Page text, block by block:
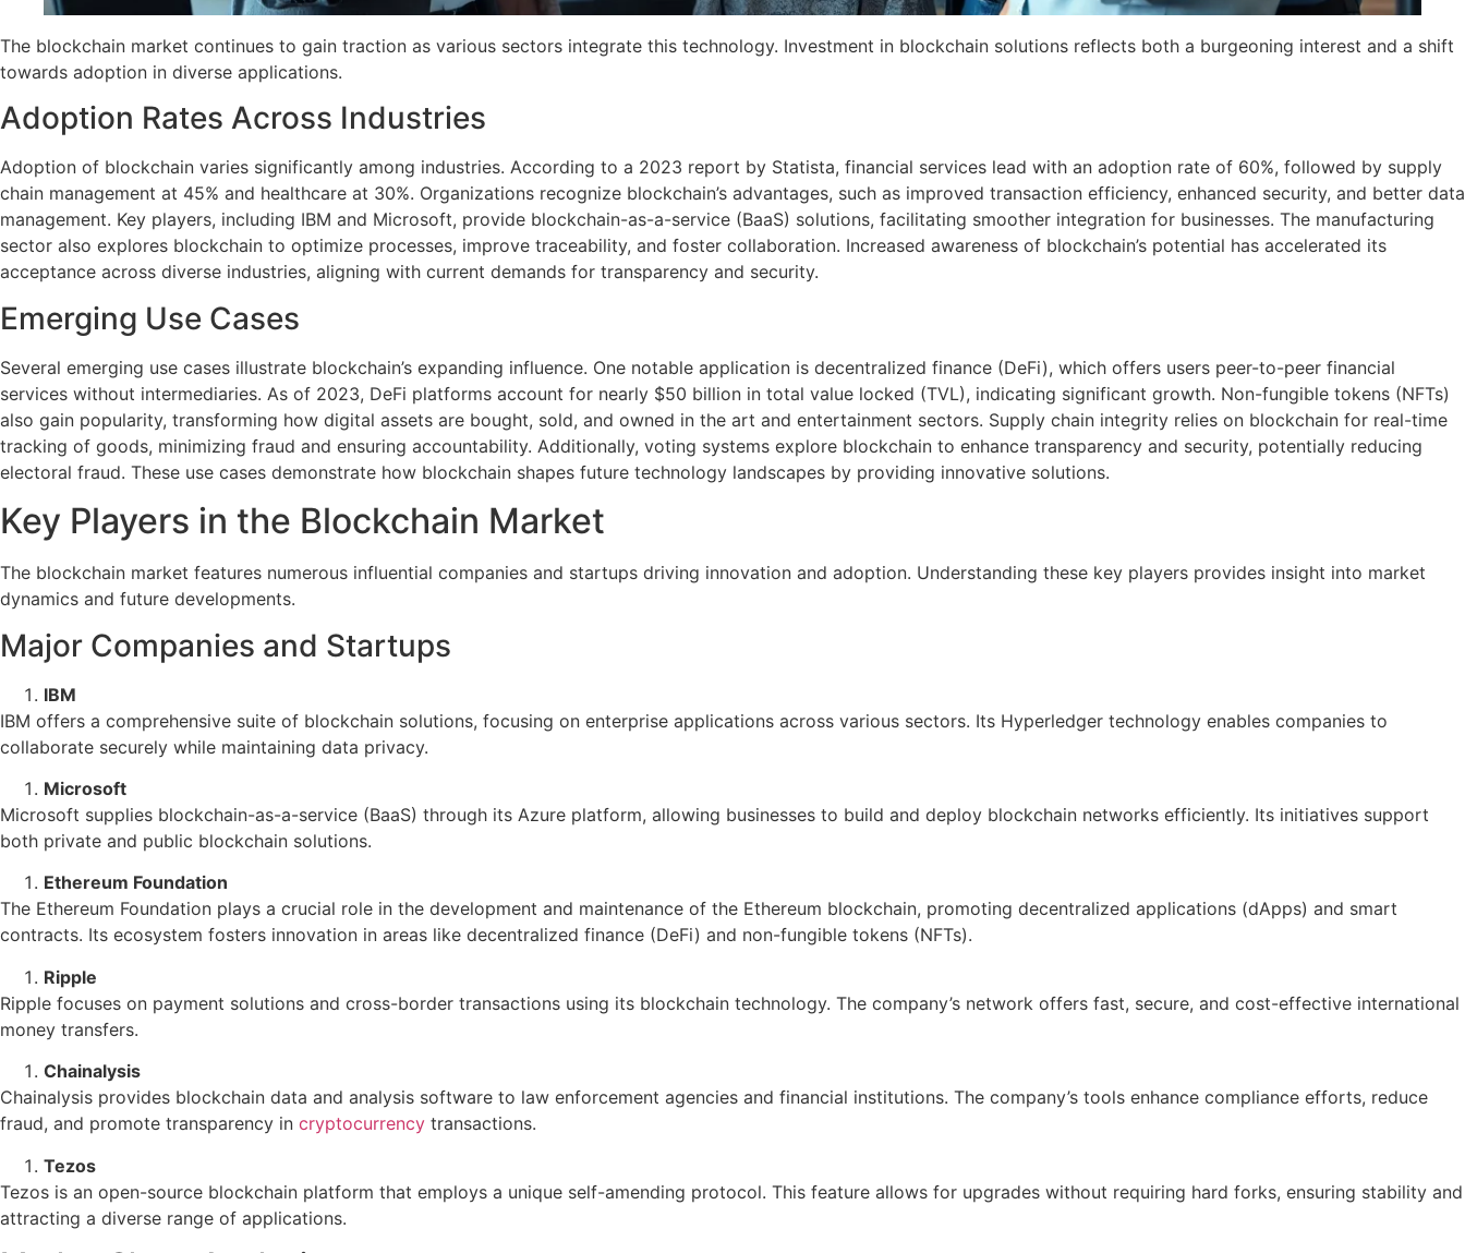
The blockchain market continues to gain traction as various sectors integrate this technology. Investment in blockchain solutions reflects both a burgeoning interest and a shift
towards adoption in diverse applications.
Adoption Rates Across Industries
Adoption of blockchain varies significantly among industries. According to a 2023 report by Statista, financial services lead with an adoption rate of 60%, followed by supply
chain management at 45% and healthcare at 30%. Organizations recognize blockchain’s advantages, such as improved transaction efficiency, enhanced security, and better data
management. Key players, including IBM and Microsoft, provide blockchain-as-a-service (BaaS) solutions, facilitating smoother integration for businesses. The manufacturing
sector also explores blockchain to optimize processes, improve traceability, and foster collaboration. Increased awareness of blockchain’s potential has accelerated its
acceptance across diverse industries, aligning with current demands for transparency and security.
Emerging Use Cases
Several emerging use cases illustrate blockchain’s expanding influence. One notable application is decentralized finance (DeFi), which offers users peer-to-peer financial
services without intermediaries. As of 2023, DeFi platforms account for nearly $50 billion in total value locked (TVL), indicating significant growth. Non-fungible tokens (NFTs)
also gain popularity, transforming how digital assets are bought, sold, and owned in the art and entertainment sectors. Supply chain integrity relies on blockchain for real-time
tracking of goods, minimizing fraud and ensuring accountability. Additionally, voting systems explore blockchain to enhance transparency and security, potentially reducing
electoral fraud. These use cases demonstrate how blockchain shapes future technology landscapes by providing innovative solutions.
Key Players in the Blockchain Market
The blockchain market features numerous influential companies and startups driving innovation and adoption. Understanding these key players provides insight into market
dynamics and future developments.
Major Companies and Startups
IBM
IBM offers a comprehensive suite of blockchain solutions, focusing on enterprise applications across various sectors. Its Hyperledger technology enables companies to
collaborate securely while maintaining data privacy.
Microsoft
Microsoft supplies blockchain-as-a-service (BaaS) through its Azure platform, allowing businesses to build and deploy blockchain networks efficiently. Its initiatives support
both private and public blockchain solutions.
Ethereum Foundation
The Ethereum Foundation plays a crucial role in the development and maintenance of the Ethereum blockchain, promoting decentralized applications (dApps) and smart
contracts. Its ecosystem fosters innovation in areas like decentralized finance (DeFi) and non-fungible tokens (NFTs).
Ripple
Ripple focuses on payment solutions and cross-border transactions using its blockchain technology. The company’s network offers fast, secure, and cost-effective international
money transfers.
Chainalysis
Chainalysis provides blockchain data and analysis software to law enforcement agencies and financial institutions. The company’s tools enhance compliance efforts, reduce
fraud, and promote transparency in cryptocurrency transactions.
Tezos
Tezos is an open-source blockchain platform that employs a unique self-amending protocol. This feature allows for upgrades without requiring hard forks, ensuring stability and
attracting a diverse range of applications.